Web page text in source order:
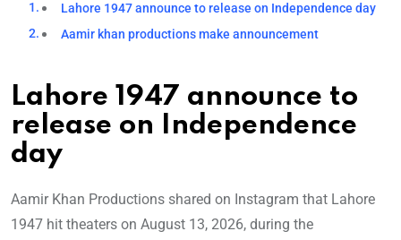
Lahore 1947 announce to release on Independence day
Aamir khan productions make announcement
Lahore 1947 announce to
release on Independence
day
Aamir Khan Productions shared on Instagram that Lahore
1947 hit theaters on August 13, 2026, during the